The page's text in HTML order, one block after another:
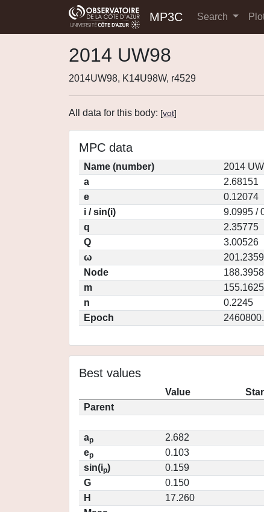
MP3C Search
2014 UW98
2014UW98, K14U98W, r4529
All data for this body: [vot]
MPC data
Name (number)
2014
a
2.68151
e
0.12074
i / sin(i)
9.0995 /
q
2.35775
Q
3.00526
ω
201.2359
Node
188.3958
m
155.1625
n
0.2245
Epoch
Best values
Value
Parent
ap
2.682
ep
0.103
sin(ip)
0.159
G
0.150
H
17.260